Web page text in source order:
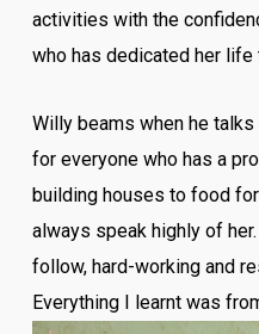
activities with the
who has dedicated her life
Willy beams when he talks
for everyone who has a
building houses to food
always speak highly of
follow, hard-working and
Everything I learnt was